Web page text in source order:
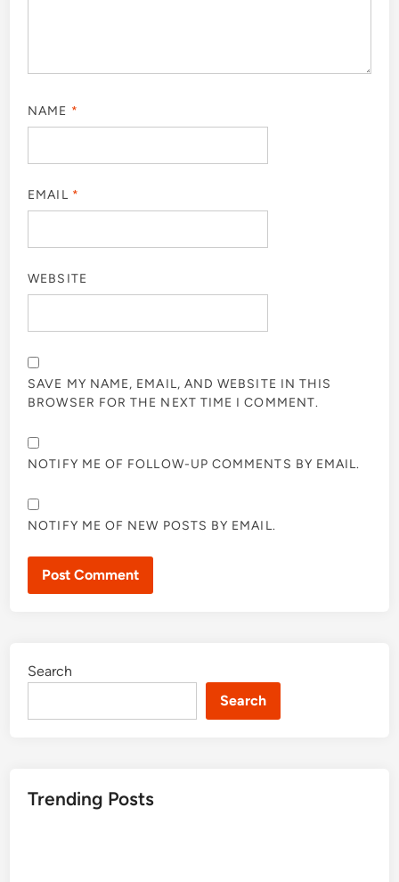
NAME *
EMAIL *
WEBSITE
SAVE MY NAME, EMAIL, AND WEBSITE IN THIS
BROWSER FOR THE NEXT TIME I COMMENT.
NOTIFY ME OF FOLLOW-UP COMMENTS BY EMAIL.
NOTIFY ME OF NEW POSTS BY EMAIL.
Search
Search
Trending Posts